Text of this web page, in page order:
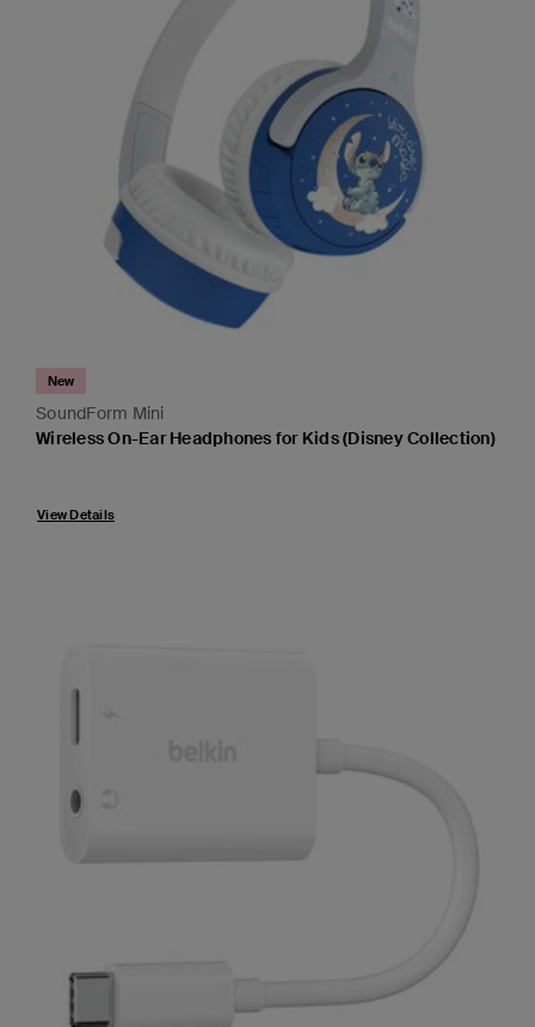
SoundForm Mini
New
Wireless On-Ear Headphones for Kids (Disney Collection)
View Details